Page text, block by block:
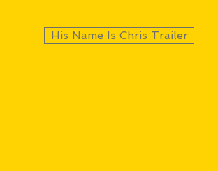
His Name Is Chris Trailer